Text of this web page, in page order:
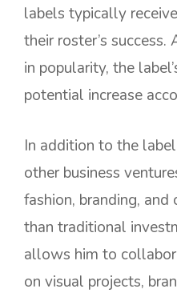
labels typically
their roster’s
in popularity, the
potential increase
In addition to the
other business
fashion, branding,
than traditional
allows him to
on visual projects,